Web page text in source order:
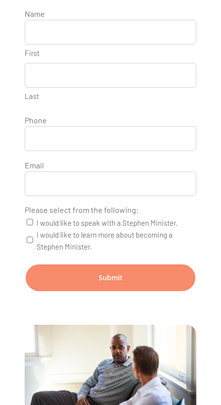
Name
First
Last
Phone
Email
Please select from the following:
I would like to speak with a Stephen Minister.
I would like to learn more about becoming a
Stephen Minister.